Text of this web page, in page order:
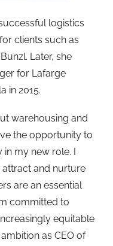
logistics
clients such as
Later, she
for Lafarge
in 2015.
warehousing and
the opportunity to
in my new role. I
attract and nurture
are an essential
committed to
equitable
as CEO of